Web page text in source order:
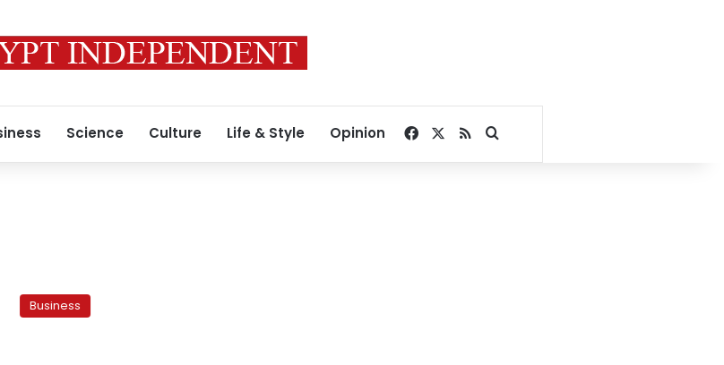
Science Culture Life & Style Opinion Facebook
RSSSearch for
mulls
removingBusiness